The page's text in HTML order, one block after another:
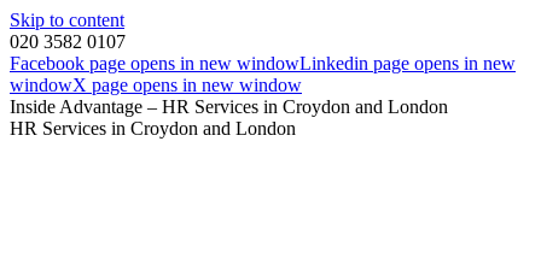
Skip to content
020 3582 0107
Facebook page opens in new windowLinkedin page opens in new
windowX page opens in new window
Inside Advantage – HR Services in Croydon and London
HR Services in Croydon and London